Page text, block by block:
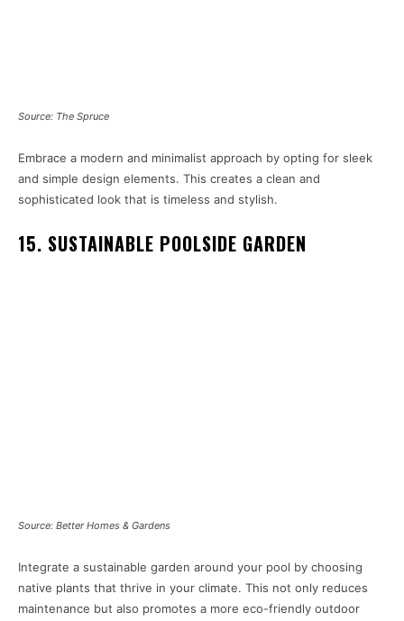
Source: The Spruce
Embrace a modern and minimalist approach by opting for sleek
and simple design elements. This creates a clean and
sophisticated look that is timeless and stylish.
15. SUSTAINABLE POOLSIDE GARDEN
Source: Better Homes & Gardens
Integrate a sustainable garden around your pool by choosing
native plants that thrive in your climate. This not only reduces
maintenance but also promotes a more eco-friendly outdoor